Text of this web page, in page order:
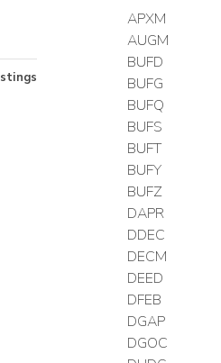
APXM
AUGM
BUFD
BUFG
BUFQ
BUFS
BUFT
BUFY
BUFZ
DAPR
DDEC
DECM
DEED
DFEB
DGAP
DGOC